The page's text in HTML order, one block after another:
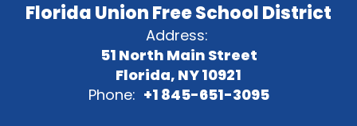
Florida Union Free School District
Address:
51 North Main Street
Florida, NY 10921
Phone: +1 845-651-3095